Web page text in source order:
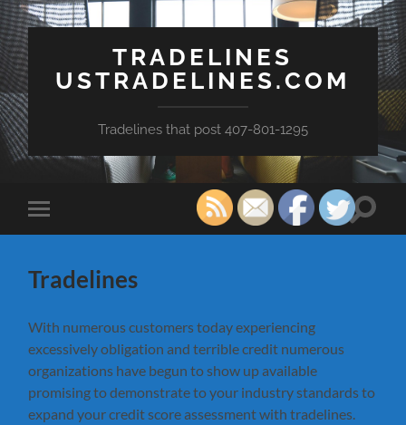
TRADELINES
USTRADELINES.COM
Tradelines that post 407-801-1295
Toggle
mobile
Toggle
Tradelines
With numerous customers today experiencing
excessively obligation and terrible credit numerous
organizations have begun to show up available
promising to demonstrate to your industry standards to
expand your credit score assessment with tradelines.